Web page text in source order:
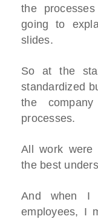
the
going to
slides.
So at the
standardized
the
processes.
All work were
the best
And when I
employees, I